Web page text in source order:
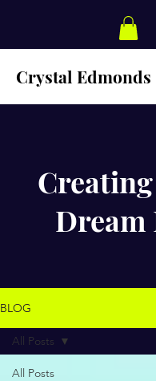
Crystal Edmonds
Dream
BLOG
All Posts
All Posts